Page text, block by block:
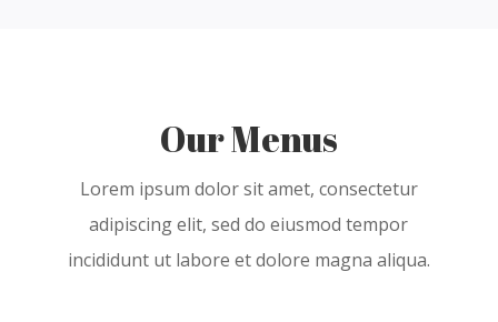
Our Menus
Lorem ipsum dolor sit amet, consectetur
adipiscing elit, sed do eiusmod tempor
incididunt ut labore et dolore magna aliqua.